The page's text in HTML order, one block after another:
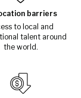
barriers
to local and
talent around
the world.